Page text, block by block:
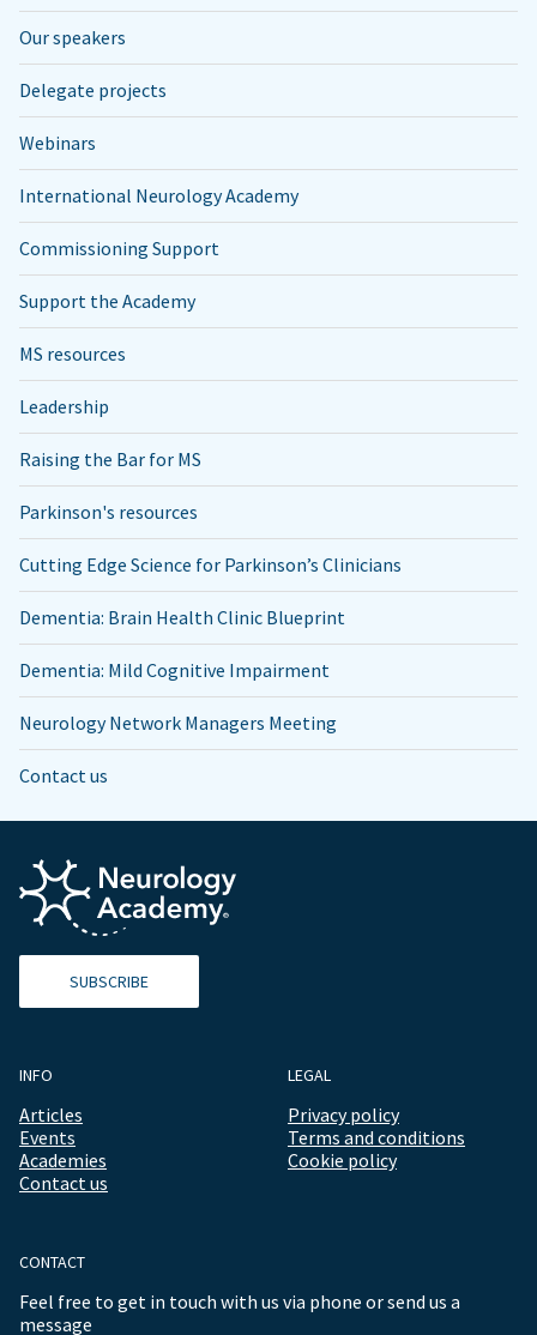
Our speakers
Delegate projects
Webinars
International Neurology Academy
Commissioning Support
Support the Academy
MS resources
Leadership
Raising the Bar for MS
Parkinson's resources
Cutting Edge Science for Parkinson’s Clinicians
Dementia: Brain Health Clinic Blueprint
Dementia: Mild Cognitive Impairment
Neurology Network Managers Meeting
Contact us
SUBSCRIBE
INFO
Articles
Events
Academies
Contact us
LEGAL
Privacy policy
Terms and conditions
Cookie policy
CONTACT
Feel free to get in touch with us via phone or send us a
message